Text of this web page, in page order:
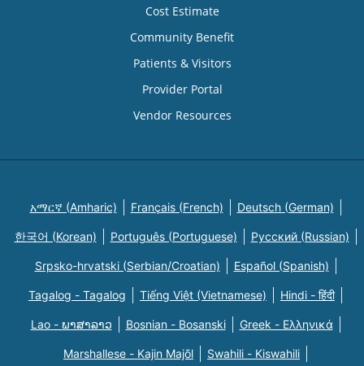
Cost Estimate
Community Benefit
Patients & Visitors
Provider Portal
Vendor Resources
አማርኛ (Amharic) Français (French) Deutsch (German)
한국어 (Korean) Português (Portuguese) Русский (Russian)
Srpsko-hrvatski (Serbian/Croatian) Español (Spanish)
Tagalog - Tagalog Tiếng Việt (Vietnamese) Hindi - हिंदी
Lao - ພາສາລາວ Bosnian - Bosanski Greek - Eλληνικά
Marshallese - Kajin Majõl Swahili - Kiswahili